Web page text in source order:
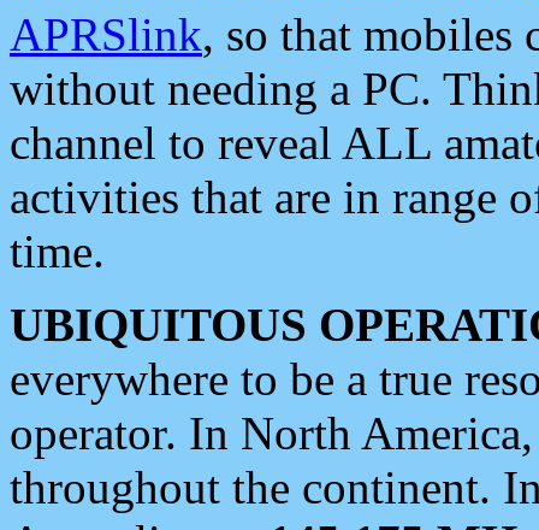
APRSlink, so that mobiles
without needing a PC.
channel to reveal ALL
activities that are in range
time.
UBIQUITOUS
everywhere to be a true
operator. In North
throughout the continent.